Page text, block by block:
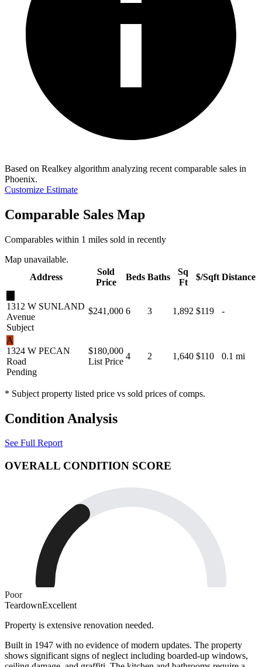
Based on Realkey algorithm analyzing recent comparable sales in
Phoenix.
Customize Estimate
Comparable Sales Map
Comparables within 1 miles sold in recently
Map unavailable.
Address
Sold
Price
Beds Baths
Sq
Ft
$/Sqft Distance
1312 W SUNLAND
Avenue
Subject
$241,000 6 3 1,892 $119 -
A
1324 W PECAN
Road
Pending
$180,000
List Price
4 2 1,640 $110 0.1 mi
* Subject property listed price vs sold prices of comps.
Condition Analysis
See Full Report
OVERALL CONDITION SCORE
Poor
TeardownExcellent
Property is extensive renovation needed.
Built in 1947 with no evidence of modern updates. The property
shows significant signs of neglect including boarded-up windows,